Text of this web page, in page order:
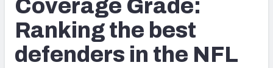
BETTING
DFS
Premium Stats
Player Grades
Coverage Grade:
Ranking the best
defenders in the NFL